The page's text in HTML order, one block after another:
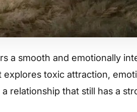
a smooth and emotionally
explores toxic attraction,
relationship that still has a